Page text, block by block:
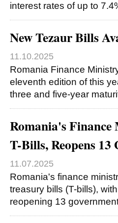
interest rates of up to
New Tezaur Bills
11.10.2025
Romania Finance
eleventh edition of this
three and five-year
Romania's
T-Bills, Reopens 13
11.07.2025
Romania's finance
treasury bills (T-bills),
reopening 13